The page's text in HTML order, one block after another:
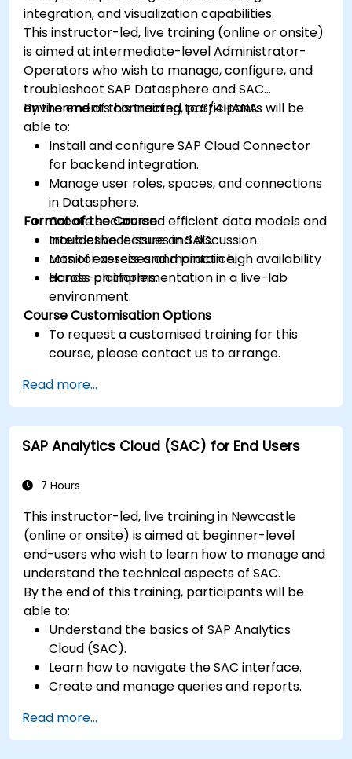
integration, and visualization capabilities.
This instructor-led, live training (online or onsite)
is aimed at intermediate-level Administrator-
Operators who wish to manage, configure, and
troubleshoot SAP Datasphere and SAC
environments connected to S/4HANA.
By the end of this training, participants will be
able to:
Install and configure SAP Cloud Connector
for backend integration.
Manage user roles, spaces, and connections
in Datasphere.
Create secure and efficient data models and
troubleshoot issues in SAC.
Monitor assets and maintain high availability
across platforms.
Format of the Course
Interactive lecture and discussion.
Lots of exercises and practice.
Hands-on implementation in a live-lab
environment.
Course Customisation Options
To request a customised training for this
course, please contact us to arrange.
Read more...
SAP Analytics Cloud (SAC) for End Users
7 Hours
This instructor-led, live training in Newcastle
(online or onsite) is aimed at beginner-level
end-users who wish to learn how to manage and
understand the technical aspects of SAC.
By the end of this training, participants will be
able to:
Understand the basics of SAP Analytics
Cloud (SAC).
Learn how to navigate the SAC interface.
Create and manage queries and reports.
visualizations.
Utilize SAC features for data exploration and
Read more...